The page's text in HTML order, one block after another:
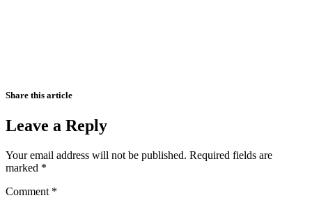
Share this article
Leave a Reply
Your email address will not be published. Required fields are
marked *
Comment *